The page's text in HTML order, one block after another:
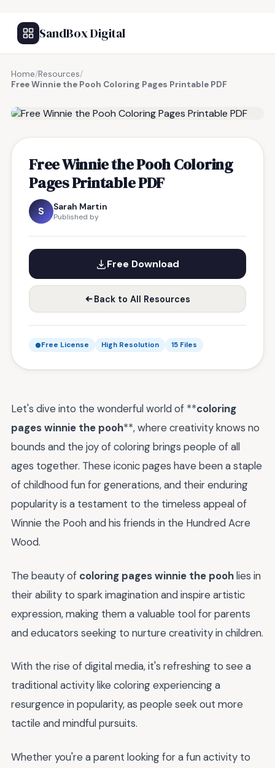
SandBox Digital
Home/Resources/
Free Winnie the Pooh Coloring Pages Printable PDF
Free Winnie the Pooh Coloring
Pages Printable PDF
S Sarah Martin
Published by
Free Download
Back to All Resources
Free License High Resolution 15 Files
Let's dive into the wonderful world of **coloring
pages winnie the pooh**, where creativity knows no
bounds and the joy of coloring brings people of all
ages together. These iconic pages have been a staple
of childhood fun for generations, and their enduring
popularity is a testament to the timeless appeal of
Winnie the Pooh and his friends in the Hundred Acre
Wood.
The beauty of coloring pages winnie the poohlies in
their ability to spark imagination and inspire artistic
expression, making them a valuable tool for parents
and educators seeking to nurture creativity in children.
With the rise of digital media, it's refreshing to see a
traditional activity like coloring experiencing a
resurgence in popularity, as people seek out more
tactile and mindful pursuits.
Whether you're a parent looking for a fun activity to